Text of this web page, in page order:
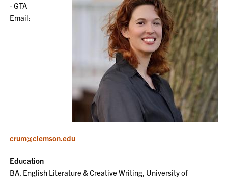
- GTA
Email:
crum@clemson.edu
Education
BA, English Literature & Creative Writing, University of